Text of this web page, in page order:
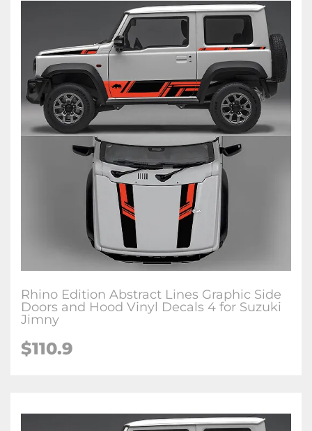
Rhino Edition Abstract Lines Graphic Side
Doors and Hood Vinyl Decals 4 for Suzuki
Jimny
$110.9